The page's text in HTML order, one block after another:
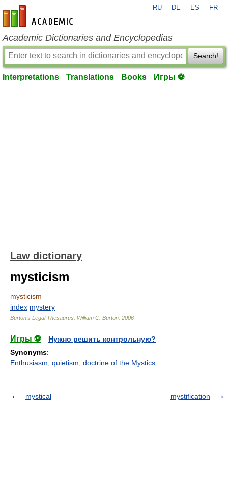
en-academic.com
RU DE ES FR
Academic Dictionaries and Encyclopedias
Search!
Interpretations Translations Books Игры ⚽
Law dictionary
mysticism
mysticism
index mystery
Burton's Legal Thesaurus. William C. Burton 2006
Игры ⚽
Нужно решить контрольную?
Synonyms:
Enthusiasm quietism doctrine of the Mystics
mystical mystification